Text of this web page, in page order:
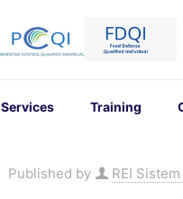
Services Training
Published by REI